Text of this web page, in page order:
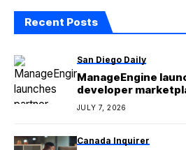
Recent Posts
San Diego Daily
ManageEngine
developer
Asian markets
JULY 7, 2026
Canada Inquirer